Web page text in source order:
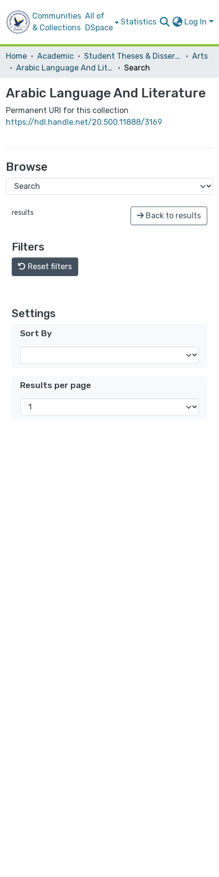
Communities
& Collections
All of
DSpace
Statistics Log In
Home Academic Student Theses & Dissertations
Arts
Arabic Language And Literature
Search
Arabic Language And Literature
Permanent URI for this collection
https://hdl.handle.net/20.500.11888/3169
Browse
results Back to results
Filters
Reset filters
Settings
Sort By
Results per page